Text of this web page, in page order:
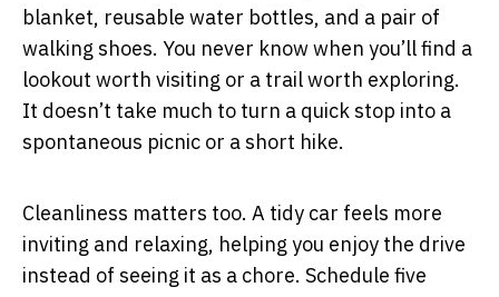
blanket, reusable water bottles, and a pair of
walking shoes. You never know when you’ll find a
lookout worth visiting or a trail worth exploring.
It doesn’t take much to turn a quick stop into a
spontaneous picnic or a short hike.
Cleanliness matters too. A tidy car feels more
inviting and relaxing, helping you enjoy the drive
instead of seeing it as a chore. Schedule five